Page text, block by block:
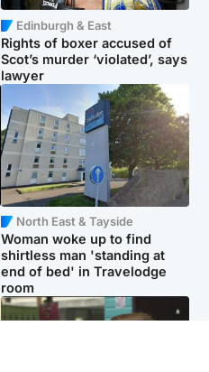
Edinburgh & East
Rights of boxer accused of
Scot’s murder ‘violated’, says
lawyer
North East & Tayside
Woman woke up to find
shirtless man 'standing at
end of bed' in Travelodge
room